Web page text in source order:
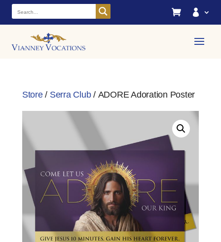
 
Store/ Serra Club/ ADORE Adoration Poster